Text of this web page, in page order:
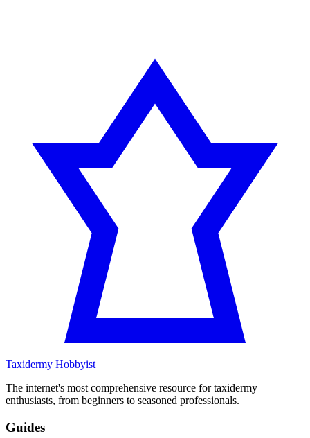
Taxidermy Hobbyist
The internet's most comprehensive resource for taxidermy
enthusiasts, from beginners to seasoned professionals.
Guides